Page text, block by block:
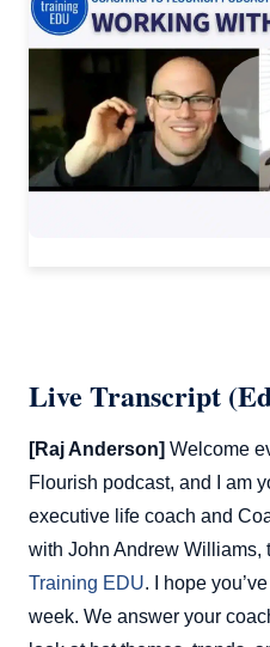
Live Transcript
[Raj Anderson] Welcome
Flourish podcast, and I am
executive life coach and
with John Andrew Williams,
Training EDU. I hope
week. We answer your